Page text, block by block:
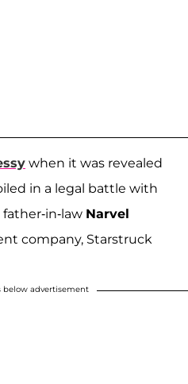
when it was revealed
in a legal battle with
in-law Narvel
company, Starstruck
advertisement